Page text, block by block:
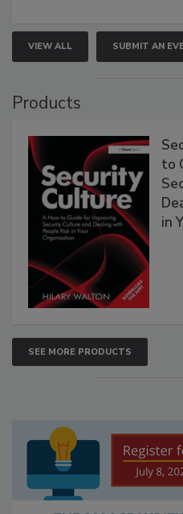
VIEW ALL SUBMIT AN
Products
to
in
SEE MORE PRODUCTS